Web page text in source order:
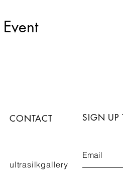
CONTACT
ultrasilkgallery
SIGN UP